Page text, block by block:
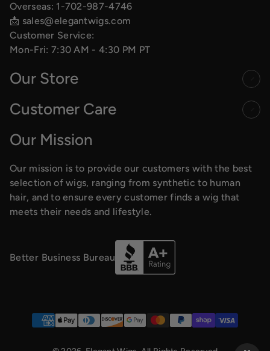
Overseas: 1-702-987-4746
📩 sales@elegantwigs.com
Customer Service:
Mon-Fri: 7:30 AM - 4:30 PM PT
Our Store
Customer Care
Our Mission
Our mission is to provide our customers with the best
selection of wigs, ranging from synthetic to human
hair, and to ensure every customer finds a wig that
meets their needs and lifestyle.
Better Business Bureau
Payment methods